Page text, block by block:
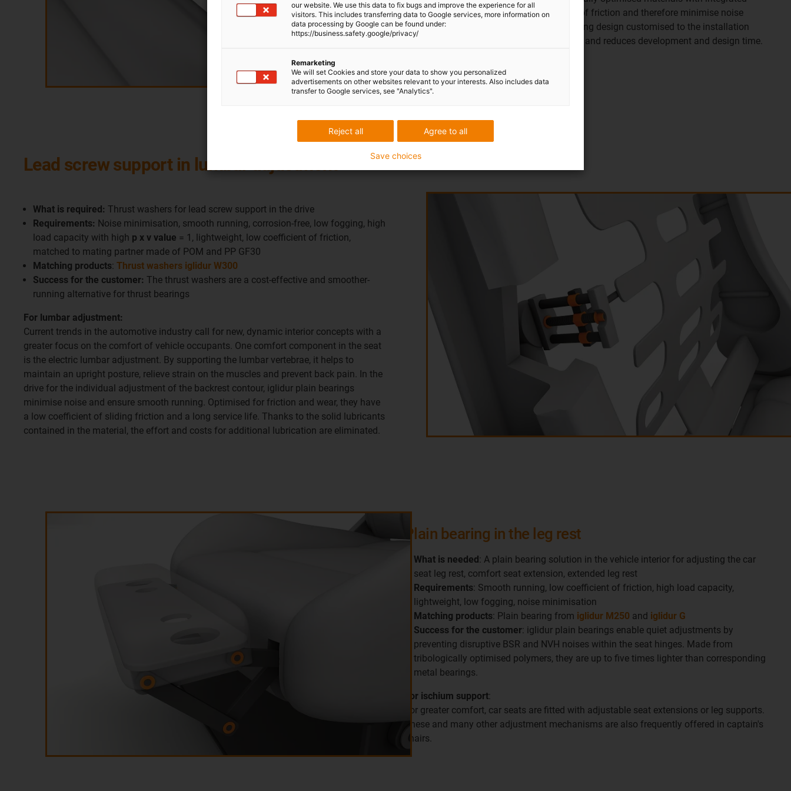
solid lubricants ensure a low coefficient of friction and therefore minimise noise
during the adjustment process. The bearing design customised to the installation
situation by igus runs with low clearance and reduces development and design time.
Lead screw support in lumbar adjustment
What is required: Thrust washers for lead screw support in the drive
Requirements: Noise minimisation, smooth running, corrosion-free, low fogging, high
load capacity with high p x v value = 1, lightweight, low coefficient of friction,
matched to mating partner made of POM and PP GF30
Matching products: Thrust washers iglidur W300
Success for the customer: The thrust washers are a cost-effective and smoother-
running alternative for thrust bearings
For lumbar adjustment:
Current trends in the automotive industry call for new, dynamic interior concepts with a
greater focus on the comfort of vehicle occupants. One comfort component in the seat
is the electric lumbar adjustment. By supporting the lumbar vertebrae, it helps to
maintain an upright posture, relieve strain on the muscles and prevent back pain. In the
drive for the individual adjustment of the backrest contour, iglidur plain bearings
minimise noise and ensure smooth running. Optimised for friction and wear, they have
a low coefficient of sliding friction and a long service life. Thanks to the solid lubricants
contained in the material, the effort and costs for additional lubrication are eliminated.
Plain bearing in the leg rest
What is needed: A plain bearing solution in the vehicle interior for adjusting the car
seat leg rest, comfort seat extension, extended leg rest
Requirements: Smooth running, low coefficient of friction, high load capacity,
lightweight, low fogging, noise minimisation
Matching products: Plain bearing from iglidur M250 and iglidur G
Success for the customer: iglidur plain bearings enable quiet adjustments by
preventing disruptive BSR and NVH noises within the seat hinges. Made from
tribologically optimised polymers, they are up to five times lighter than corresponding
metal bearings.
For ischium support:
For greater comfort, car seats are fitted with adjustable seat extensions or leg supports.
These and many other adjustment mechanisms are also frequently offered in captain's
chairs.
our website. We use this data to fix bugs and improve the experience for all
visitors. This includes transferring data to Google services, more information on
data processing by Google can be found under:
https://business.safety.google/privacy/
Remarketing
We will set Cookies and store your data to show you personalized
advertisements on other websites relevant to your interests. Also includes data
transfer to Google services, see "Analytics".
Agree to all
Reject all
Save choices